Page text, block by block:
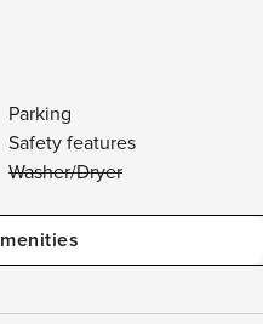
Parking
Safety features
Washer/Dryer